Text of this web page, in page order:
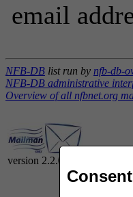
email
NFB-DB list run by nfb-db-
NFB-DB administrative
Overview of all nfbnet.org
version 2.2.0